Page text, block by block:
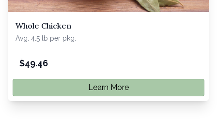
Whole Chicken
Avg. 4.5 lb per pkg.
$49.46
Learn More